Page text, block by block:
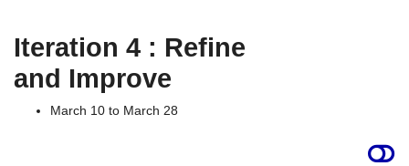
Iteration 4 : Refine
and Improve
March 10 to March 28